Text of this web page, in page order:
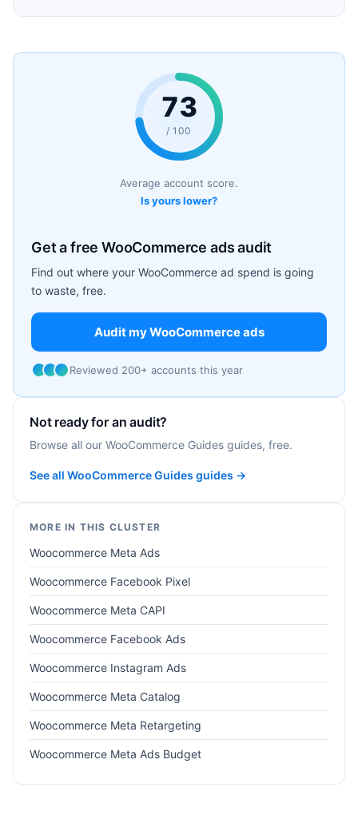
73
/ 100
Average account score.
Is yours lower?
Get a free WooCommerce ads audit
Find out where your WooCommerce ad spend is going
to waste, free.
Audit my WooCommerce ads
Reviewed 200+ accounts this year
Not ready for an audit?
Browse all our WooCommerce Guides guides, free.
See all WooCommerce Guides guides →
MORE IN THIS CLUSTER
Woocommerce Meta Ads
Woocommerce Facebook Pixel
Woocommerce Meta CAPI
Woocommerce Facebook Ads
Woocommerce Instagram Ads
Woocommerce Meta Catalog
Woocommerce Meta Retargeting
Woocommerce Meta Ads Budget